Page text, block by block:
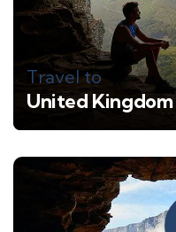
Travel to
United Kingdom